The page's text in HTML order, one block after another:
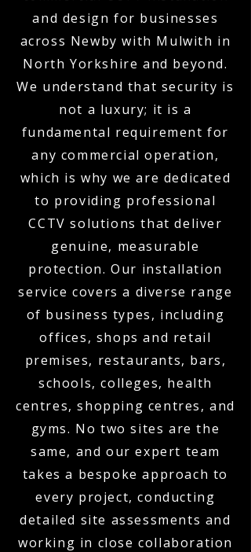
and design for businesses
across Newby with Mulwith in
North Yorkshire and beyond.
We understand that security is
not a luxury; it is a
fundamental requirement for
any commercial operation,
which is why we are dedicated
to providing professional
CCTV solutions that deliver
genuine, measurable
protection. Our installation
service covers a diverse range
of business types, including
offices, shops and retail
premises, restaurants, bars,
schools, colleges, health
centres, shopping centres, and
gyms. No two sites are the
same, and our expert team
takes a bespoke approach to
every project, conducting
detailed site assessments and
working in close collaboration